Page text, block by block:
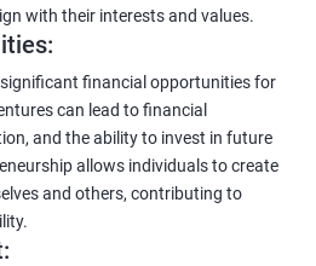
with their interests and values.
financial opportunities for
can lead to financial
and the ability to invest in future
allows individuals to create
and others, contributing to